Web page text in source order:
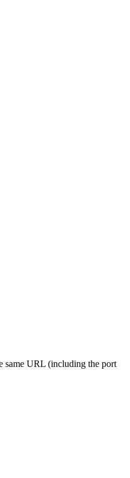
same URL (including the port